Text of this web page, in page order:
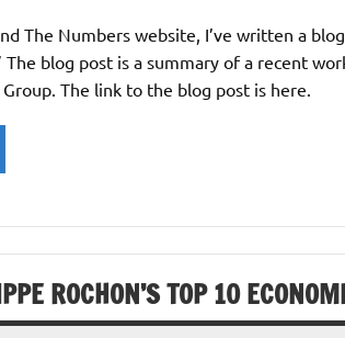
The Numbers website, I’ve written a
blog post is a summary of a recent
The link to the blog post is here.
ROCHON’S TOP 10